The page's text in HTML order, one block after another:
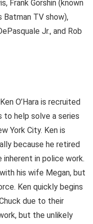
Frank Gorshin (known
Batman TV show),
Jr., and Rob
O’Hara is recruited
to help solve a series
York City. Ken is
because he retired
in police work.
his wife Megan, but
Ken quickly begins
due to their
but the unlikely